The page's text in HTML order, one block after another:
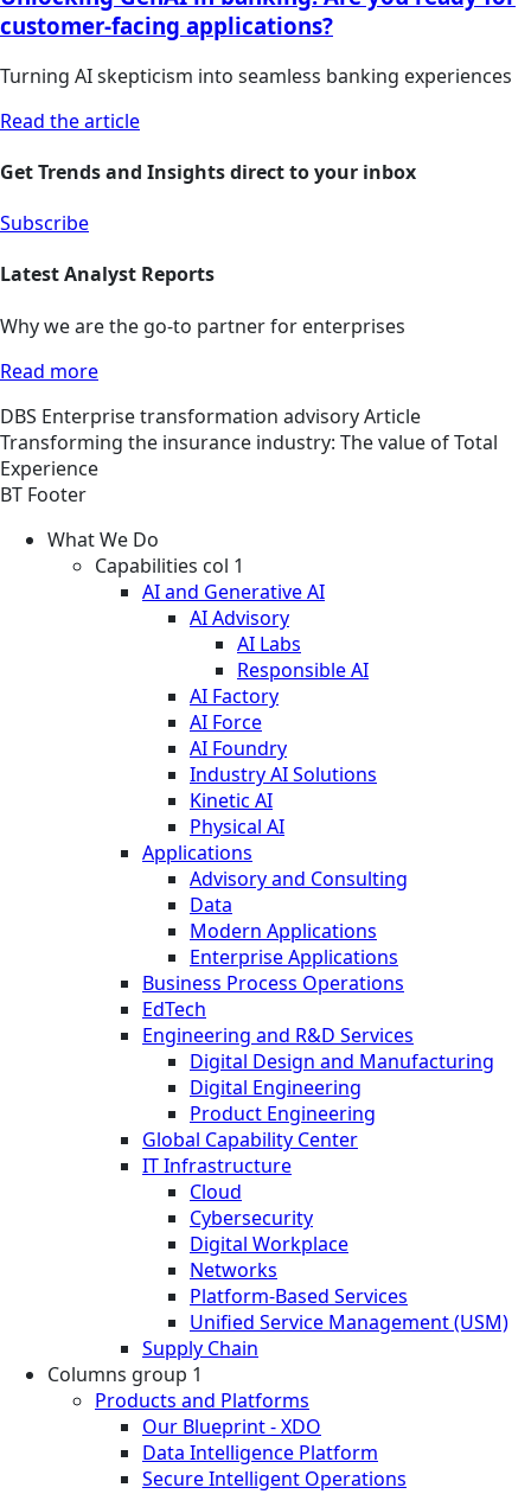
customer-facing applications?
Turning AI skepticism into seamless banking experiences
Read the article
Get Trends and Insights direct to your inbox
Subscribe
Latest Analyst Reports
Why we are the go-to partner for enterprises
Read more
DBS Enterprise transformation advisoryArticle
Transforming the insurance industry: The value of Total
Experience
BT Footer
What We Do
Capabilities col 1
AI and Generative AI
AI Advisory
AI Labs
Responsible AI
AI Factory
AI Force
AI Foundry
Industry AI Solutions
Kinetic AI
Physical AI
Applications
Advisory and Consulting
Data
Modern Applications
Enterprise Applications
Business Process Operations
EdTech
Engineering and R&D Services
Digital Design and Manufacturing
Digital Engineering
Product Engineering
Global Capability Center
IT Infrastructure
Cloud
Cybersecurity
Digital Workplace
Networks
Platform-Based Services
Unified Service Management (USM)
Supply Chain
Columns group 1
Products and Platforms
Our Blueprint - XDO
Data Intelligence Platform
Secure Intelligent Operations